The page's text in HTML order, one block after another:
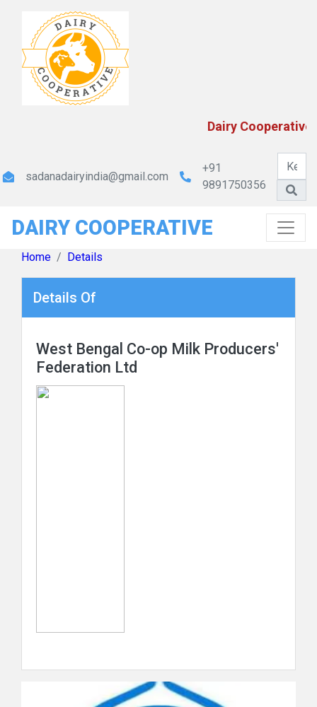
Dairy
sadanadairyindia@gmail.com
+91
9891750356
DAIRY COOPERATIVE
Home Details
Details Of
West Bengal Co-op Milk Producers'
Federation Ltd
MP State Cooperative Dairy Federation Ltd.
Maharashtra Rajya Sahakari Dudh Mahasangh
The Orissa State Cooperative Milk Producers'
Federation Ltd
Rajasthan Cooperative Dairy Federation Ltd.